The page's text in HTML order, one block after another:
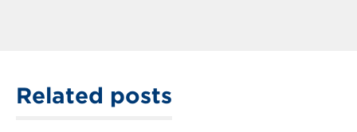
Related posts